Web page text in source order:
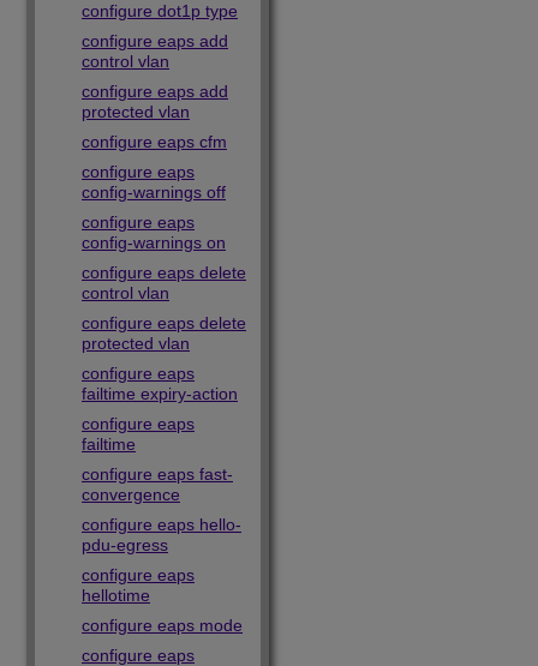
configure dot1p type
configure eaps add
control vlan
configure eaps add
protected vlan
configure eaps cfm
configure eaps
config-warnings off
configure eaps
config-warnings on
configure eaps delete
control vlan
configure eaps delete
protected vlan
configure eaps
failtime expiry-action
configure eaps
failtime
configure eaps fast-
convergence
configure eaps hello-
pdu-egress
configure eaps
hellotime
configure eaps mode
configure eaps